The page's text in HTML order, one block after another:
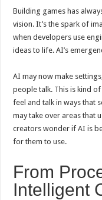
Building games has
vision. It’s the spark of
when developers use
ideas to life. AI’s
AI may now make
people talk. This is kind
feel and talk in ways that
may take over areas that
creators wonder if AI is
for them to use.
From
Intelligent